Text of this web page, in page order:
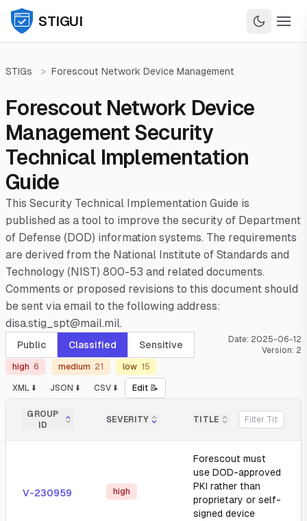
STIGUI
STIGs > Forescout Network Device Management
Forescout Network Device
Management Security
Technical Implementation
Guide
This Security Technical Implementation Guide is
published as a tool to improve the security of Department
of Defense (DOD) information systems. The requirements
are derived from the National Institute of Standards and
Technology (NIST) 800-53 and related documents.
Comments or proposed revisions to this document should
be sent via email to the following address:
disa.stig_spt@mail.mil.
Public Classified Sensitive Date: 2025-06-12
Version: 2
high 6 medium 21 low 15
XML ⬇️ JSON ⬇️ CSV ⬇️ Edit 📝
GROUP
ID
SEVERITY TITLE
V-230959 high
Forescout must
use DOD-approved
PKI rather than
proprietary or self-
signed device